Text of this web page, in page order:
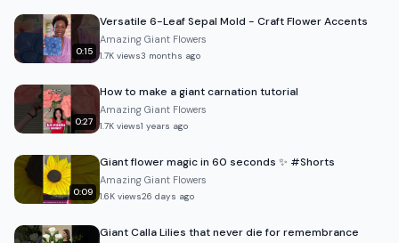
0:15
Versatile 6-Leaf Sepal Mold - Craft Flower Accents
Amazing Giant Flowers
1.7K views3 months ago
0:27
How to make a giant carnation tutorial
Amazing Giant Flowers
1.7K views1 years ago
0:09
Giant flower magic in 60 seconds ✨ #Shorts
Amazing Giant Flowers
1.6K views26 days ago
Giant Calla Lilies that never die for remembrance